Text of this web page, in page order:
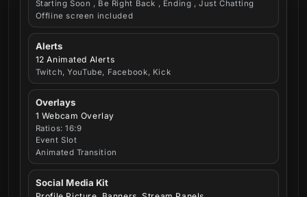
Starting Soon , Be Right Back , Ending , Just Chatting
Offline screen included
Alerts
12 Animated Alerts
Twitch, YouTube, Facebook, Kick
Overlays
1 Webcam Overlay
Ratios: 16:9
Event Slot
Animated Transition
Social Media Kit